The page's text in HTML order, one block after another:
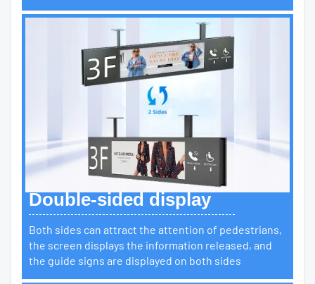
Double-sided display
Both sides can attract the attention of pedestrians,
the screen displays the information released, and
the guide signs are displayed on both sides